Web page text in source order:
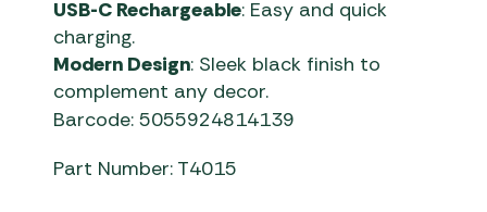
USB-C Rechargeable: Easy and quick
charging.
Modern Design: Sleek black finish to
complement any decor.
Barcode: 5055924814139
Part Number: T4015